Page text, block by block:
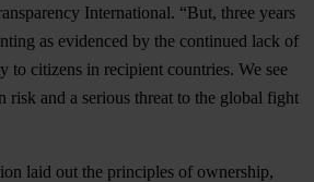
International. “But, three years
as evidenced by the continued lack of
to citizens in recipient countries. We see
risk and a serious threat to the global fight
laid out the principles of ownership,